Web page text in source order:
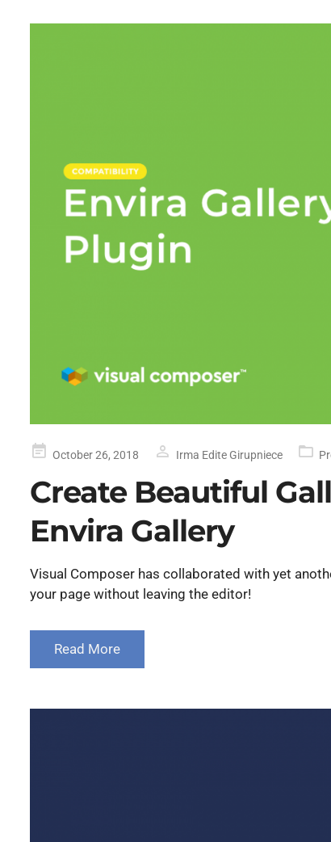
PostedOctober 26, 2018 Irma Edite Girupniece
Create Beautiful
Envira Gallery
Visual Composer has collaborated with yet
your page without leaving the editor!
Read More